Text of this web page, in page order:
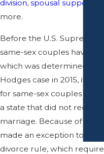
division, spousal support
more.
Before the U.S. Supreme
same-sex couples have
which was determined in
Hodges case in 2015, it
for same-sex couples to
a state that did not
marriage. Because of this
made an exception to their
divorce rule, which